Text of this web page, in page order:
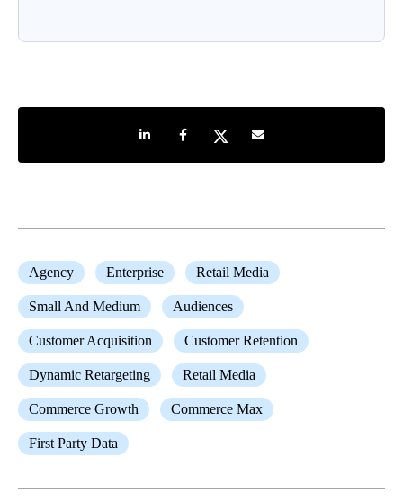
Share on LinkedIn
Share on Facebook
Share on TwitterShare by e-mail
Agency Enterprise Retail Media
Small And Medium Audiences
Customer Acquisition Customer Retention
Dynamic Retargeting Retail Media
Commerce Growth Commerce Max
First Party Data